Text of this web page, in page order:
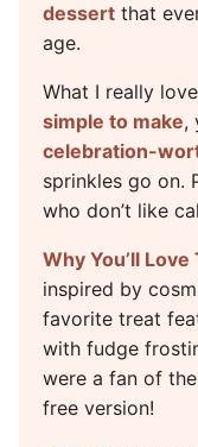
dessert that
age.
What I really
simple to make,
celebration-
sprinkles go on.
who don’t like
Why You’ll Love
inspired by
favorite treat
with fudge
were a fan of
free version!